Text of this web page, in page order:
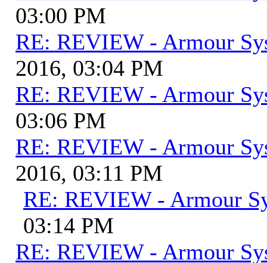
03:00 PM
RE: REVIEW - Armour
2016, 03:04 PM
RE: REVIEW - Armour
03:06 PM
RE: REVIEW - Armour
2016, 03:11 PM
RE: REVIEW - Armour
03:14 PM
RE: REVIEW - Armour